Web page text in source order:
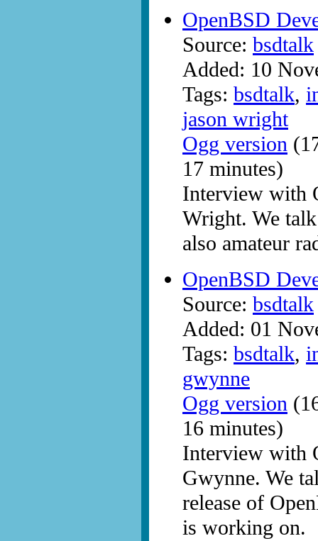
OpenBSD
Source: bsdtalk
Added: 10
Tags: bsdtalk,
jason wright
Ogg version
17 minutes)
Interview with
Wright. We
also amateur
OpenBSD
Source: bsdtalk
Added: 01
Tags: bsdtalk,
gwynne
Ogg version
16 minutes)
Interview with
Gwynne. We
release of
is working on.